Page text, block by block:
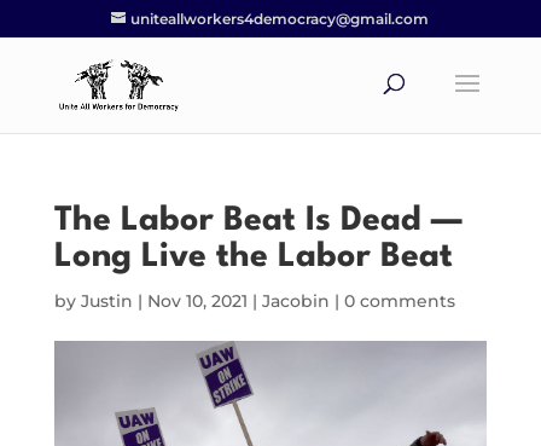
uniteallworkers4democracy@gmail.com
The Labor Beat Is Dead —
Long Live the Labor Beat
by Justin | Nov 10, 2021 | Jacobin | 0 comments